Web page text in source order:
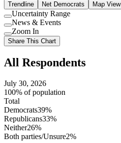
Trendline
Net Democrats Map View
Use
setting
Uncertainty Range
Use
setting
News & Events
Use
setting
Zoom In
Share This Chart
All Respondents
July 30, 2026
100% of population
Total
Democrats39%
Republicans33%
Neither26%
Both parties/Unsure2%